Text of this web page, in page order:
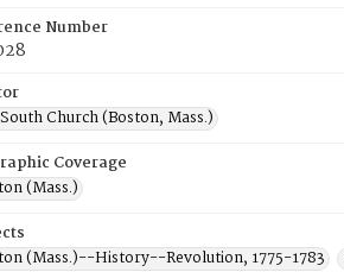
Number
Church (Boston, Mass.)
Coverage
(Mass.)
(Mass.)--History--Revolution, 1775-1783